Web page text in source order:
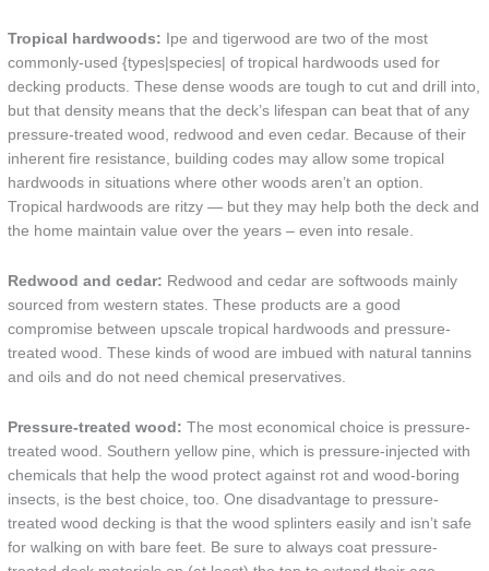
Tropical hardwoods: Ipe and tigerwood are two of the most
commonly-used {types|species| of tropical hardwoods used for
decking products. These dense woods are tough to cut and drill into,
but that density means that the deck’s lifespan can beat that of any
pressure-treated wood, redwood and even cedar. Because of their
inherent fire resistance, building codes may allow some tropical
hardwoods in situations where other woods aren’t an option.
Tropical hardwoods are ritzy — but they may help both the deck and
the home maintain value over the years – even into resale.
Redwood and cedar: Redwood and cedar are softwoods mainly
sourced from western states. These products are a good
compromise between upscale tropical hardwoods and pressure-
treated wood. These kinds of wood are imbued with natural tannins
and oils and do not need chemical preservatives.
Pressure-treated wood: The most economical choice is pressure-
treated wood. Southern yellow pine, which is pressure-injected with
chemicals that help the wood protect against rot and wood-boring
insects, is the best choice, too. One disadvantage to pressure-
treated wood decking is that the wood splinters easily and isn’t safe
for walking on with bare feet. Be sure to always coat pressure-